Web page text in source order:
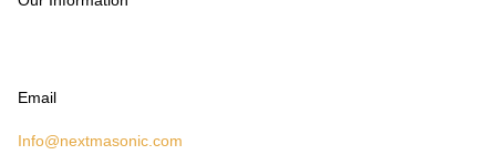
Email
Info@nextmasonic.com